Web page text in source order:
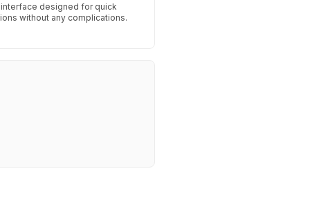
designed for quick
without any complications.